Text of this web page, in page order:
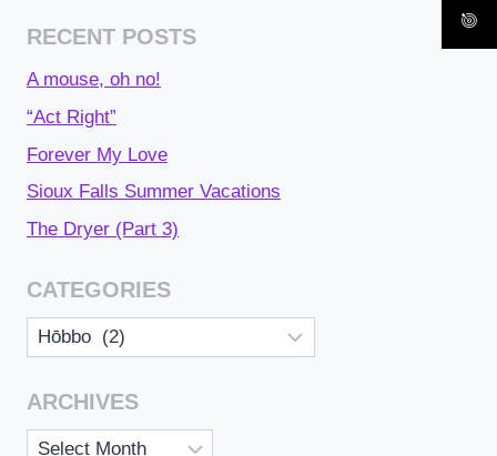
RECENT POSTS
A mouse, oh no!
“Act Right”
Forever My Love
Sioux Falls Summer Vacations
The Dryer (Part 3)
CATEGORIES
Categories
ARCHIVES
Archives